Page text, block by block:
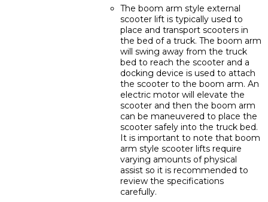
The boom arm style external
scooter lift is typically used to
place and transport scooters in
the bed of a truck. The boom arm
will swing away from the truck
bed to reach the scooter and a
docking device is used to attach
the scooter to the boom arm. An
electric motor will elevate the
scooter and then the boom arm
can be maneuvered to place the
scooter safely into the truck bed.
It is important to note that boom
arm style scooter lifts require
varying amounts of physical
assist so it is recommended to
review the specifications
carefully.